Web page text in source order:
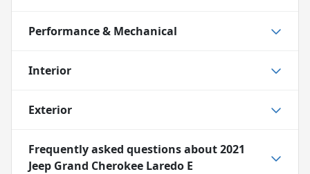
Performance & Mechanical
Interior
Exterior
Frequently asked questions about2021
Jeep Grand Cherokee Laredo E